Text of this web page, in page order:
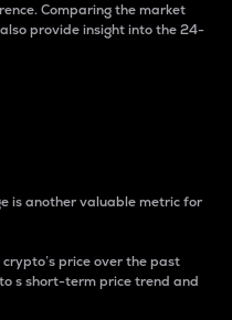
Comparing the market
provide insight into the 24-
is another valuable metric for
price over the past
s short-term price trend and